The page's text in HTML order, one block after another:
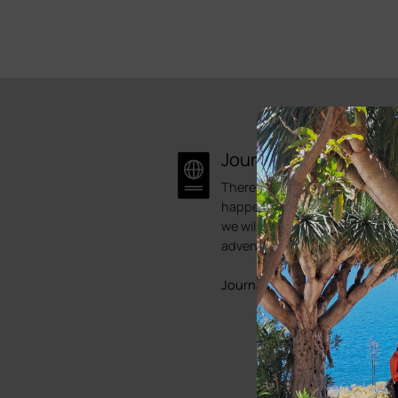
Journal
There is always something
happening here at Bike Point.
we will try to showcase some
adventures.
Journals